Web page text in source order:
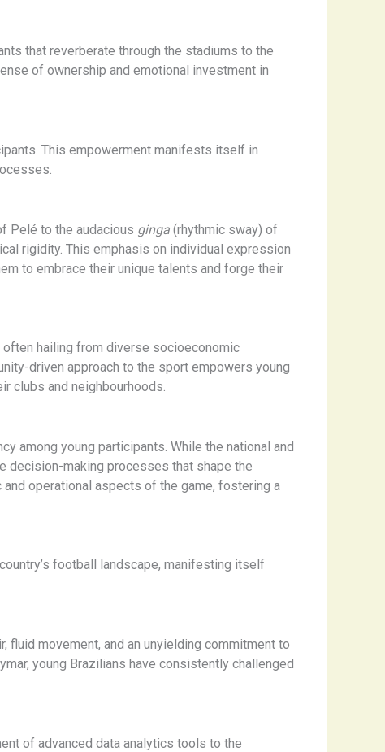
that reverberate through the stadiums to the
of ownership and emotional investment in
This empowerment manifests itself in
Pelé to the audacious ginga (rhythmic sway) of
rigidity. This emphasis on individual expression
to embrace their unique talents and forge their
hailing from diverse socioeconomic
driven approach to the sport empowers young
clubs and neighbourhoods.
among young participants. While the national and
decision-making processes that shape the
operational aspects of the game, fostering a
football landscape, manifesting itself
movement, and an unyielding commitment to
young Brazilians have consistently challenged
of advanced data analytics tools to the